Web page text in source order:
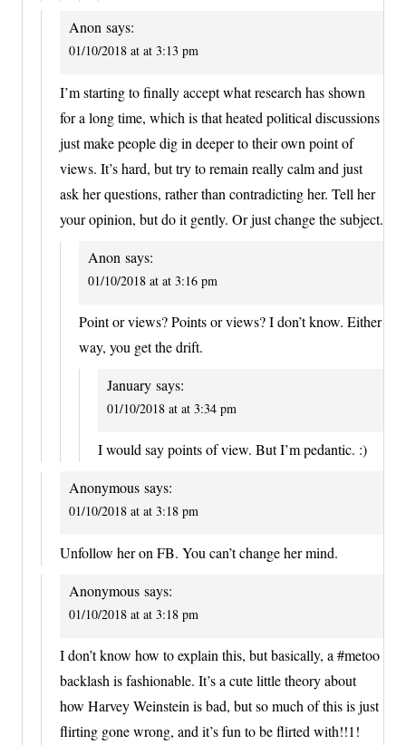
Anon says:
01/10/2018 at at 3:13 pm
I’m starting to finally accept what research has shown
for a long time, which is that heated political discussions
just make people dig in deeper to their own point of
views. It’s hard, but try to remain really calm and just
ask her questions, rather than contradicting her. Tell her
your opinion, but do it gently. Or just change the subject.
Anon says:
01/10/2018 at at 3:16 pm
Point or views? Points or views? I don’t know. Either
way, you get the drift.
January says:
01/10/2018 at at 3:34 pm
I would say points of view. But I’m pedantic. :)
Anonymous says:
01/10/2018 at at 3:18 pm
Unfollow her on FB. You can’t change her mind.
Anonymous says:
01/10/2018 at at 3:18 pm
I don’t know how to explain this, but basically, a #metoo
backlash is fashionable. It’s a cute little theory about
how Harvey Weinstein is bad, but so much of this is just
flirting gone wrong, and it’s fun to be flirted with!!1!